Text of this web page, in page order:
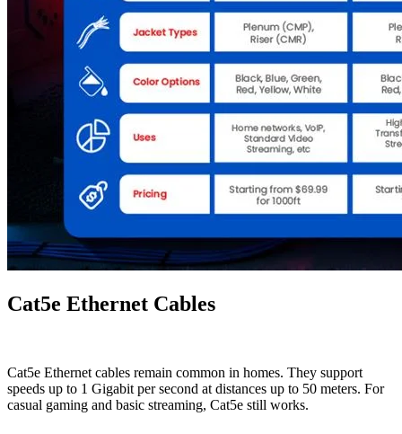
Cat5e Ethernet Cables
Cat5e Ethernet cables remain common in homes. They support
speeds up to 1 Gigabit per second at distances up to 50 meters. For
casual gaming and basic streaming, Cat5e still works.